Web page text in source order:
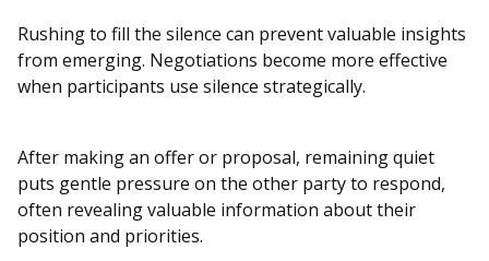
Rushing to fill the silence can prevent valuable insights
from emerging. Negotiations become more effective
when participants use silence strategically.
After making an offer or proposal, remaining quiet
puts gentle pressure on the other party to respond,
often revealing valuable information about their
position and priorities.